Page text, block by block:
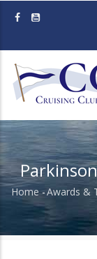
content
Home -Awards &